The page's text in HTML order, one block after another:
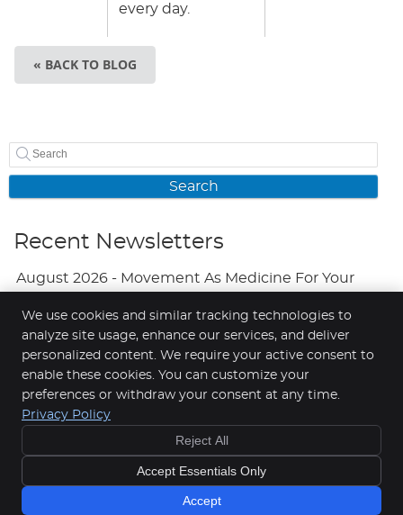
every day.
« BACK TO BLOG
Search
Recent Newsletters
August 2026 - Movement As Medicine For Your
July 2026 - Adjustments And Your Brain
June 2026 - A Natural Approach To Fewer
Headaches
Privacy Cookies
Terms of Service Sitemap
Chiropractic Websites by Perfect Patients
We use cookies and similar tracking technologies to
analyze site usage, enhance our services, and deliver
personalized content. We require your active consent to
enable these cookies. You can customize your
preferences or withdraw your consent at any time.
Privacy Policy
Reject All
Accept Essentials Only
Accept